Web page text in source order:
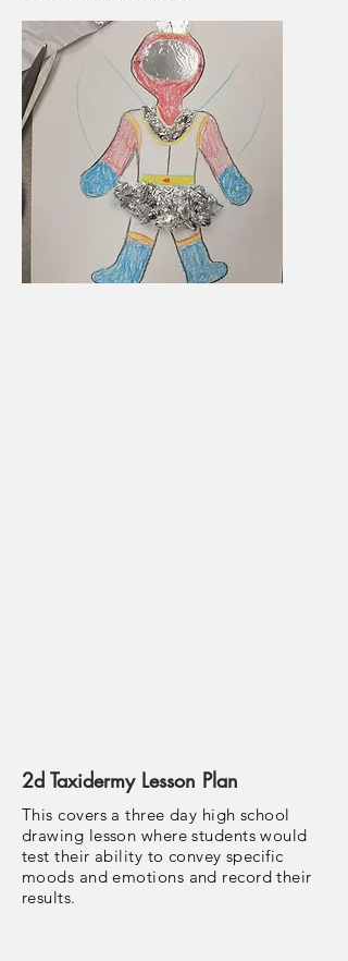
2d Taxidermy Lesson Plan
This covers a three day high school
drawing lesson where students would
test their ability to convey specific
moods and emotions and record their
results.